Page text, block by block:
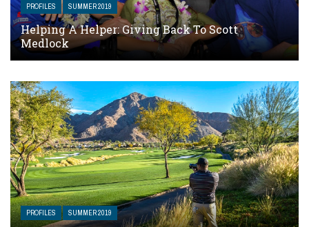
PROFILES SUMMER 2019
Helping A Helper: Giving Back To Scott
Medlock
PROFILES SUMMER 2019